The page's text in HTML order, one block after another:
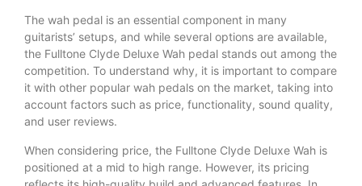
The wah pedal is an essential component in many
guitarists’ setups, and while several options are available,
the Fulltone Clyde Deluxe Wah pedal stands out among the
competition. To understand why, it is important to compare
it with other popular wah pedals on the market, taking into
account factors such as price, functionality, sound quality,
and user reviews.
When considering price, the Fulltone Clyde Deluxe Wah is
positioned at a mid to high range. However, its pricing